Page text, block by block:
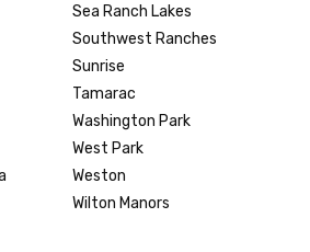
Sea Ranch Lakes
Southwest Ranches
Sunrise
Tamarac
Washington Park
West Park
Weston
Wilton Manors